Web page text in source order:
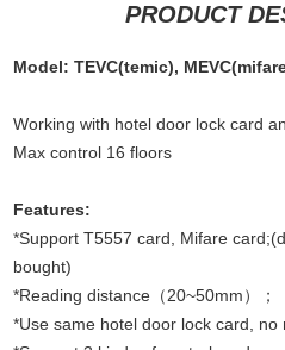
PRODUCT
Model: TEVC(temic),
Working with hotel door lock card
Max control 16 floors
Features:
*Support T5557 card, Mifare
bought)
*Reading distance（20~50mm）；
*Use same hotel door lock card,